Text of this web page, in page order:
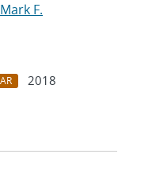
F.
2018